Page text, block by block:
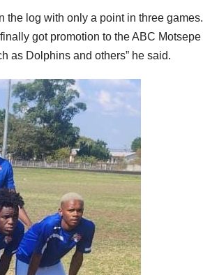
the log with only a point in three games.
got promotion to the ABC Motsepe
as Dolphins and others” he said.